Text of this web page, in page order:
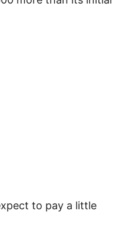
to pay a little